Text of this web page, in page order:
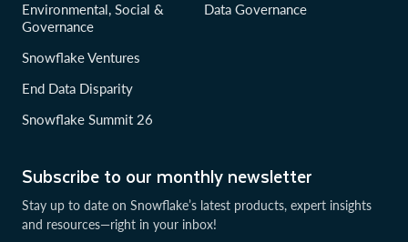
Subscribe to our monthly newsletter
Stay up to date on Snowflake’s latest products, expert insights
and resources—right in your inbox!
Environmental, Social &
Governance
Snowflake Ventures
End Data Disparity
Snowflake Summit 26
Data Governance